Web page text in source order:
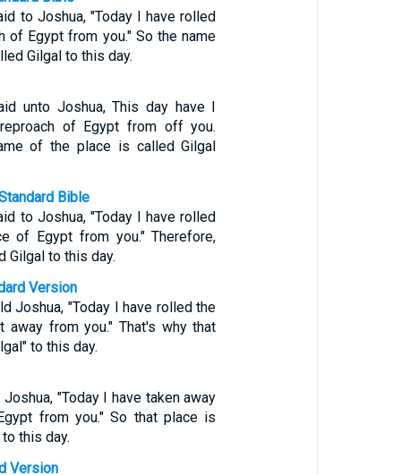
to Joshua, "Today I have rolled
of Egypt from you." So the name
Gilgal to this day.
unto Joshua, This day have I
of Egypt from off you.
of the place is called Gilgal
Bible
to Joshua, "Today I have rolled
of Egypt from you." Therefore,
Gilgal to this day.
Version
Joshua, "Today I have rolled the
away from you." That's why that
to this day.
"Today I have taken away
from you." So that place is
this day.
Version